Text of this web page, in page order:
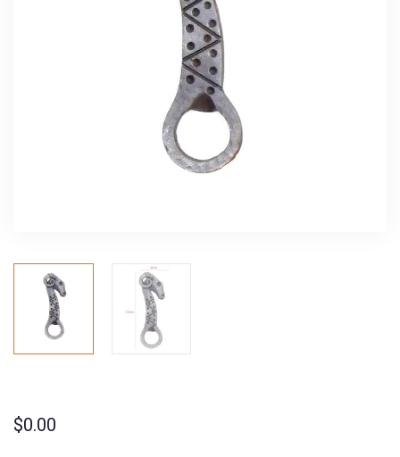
$0.00